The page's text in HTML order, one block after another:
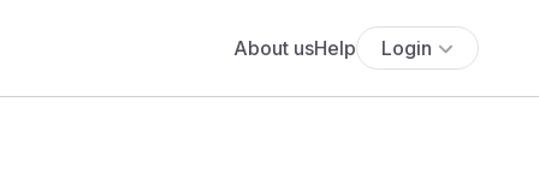
About usHelp Login